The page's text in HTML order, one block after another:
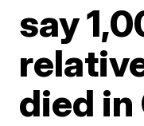
say
died in